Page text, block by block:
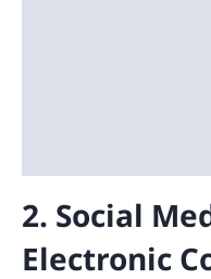
2. Social
Electronic